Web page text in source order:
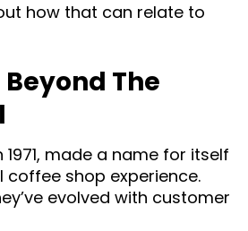
how that can relate to
The
made a name for itself
shop experience.
evolved with customer